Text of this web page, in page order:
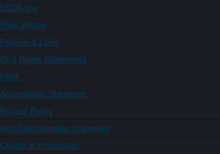
USDA.gov
Plain Writing
Policies & Links
Civil Rights Statements
FOIA
Accessibility Statement
Privacy Policy
Non-Discrimination Statement
Quality of Information